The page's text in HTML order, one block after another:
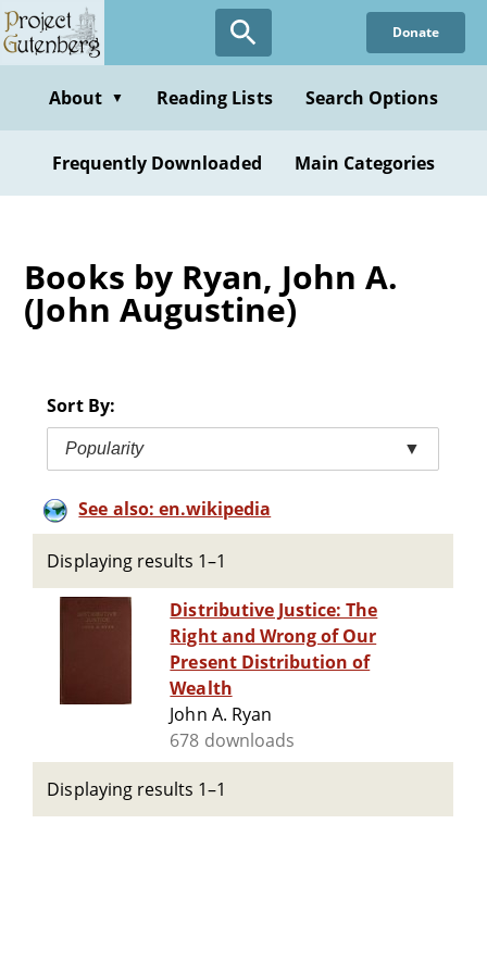
Skip
to
content
Donate
About ▼ Reading Lists Search Options
Frequently Downloaded Main Categories
Books by Ryan, John A.
(John Augustine)
Sort By:
Popularity ▼
See also: en.wikipedia
Displaying results 1–1
Distributive Justice: The
Right and Wrong of Our
Present Distribution of
Wealth
John A. Ryan
678 downloads
Displaying results 1–1